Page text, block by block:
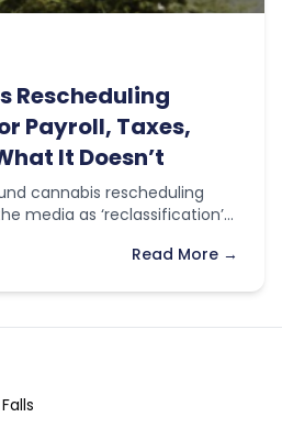
Rescheduling
Payroll, Taxes,
It Doesn’t
cannabis rescheduling
media as ‘reclassification’)
Read More →